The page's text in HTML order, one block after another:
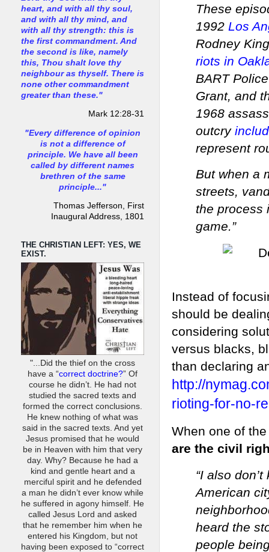
These
1992 Los
Rodney
riots in
BART
Grant, and
1968
outcry
represent
But when a
streets,
the process
game.”
Instead of
should be
considering
versus blacks,
than declaring
http://
rioting-for-no-
When one of
are the civil
“I also
American
heard the
people
heart, and with all thy soul,
and with all thy mind, and
with all thy strength: this is
the first commandment. And
the second is like, namely
this, Thou shalt love thy
neighbour as thyself. There is
none other commandment
greater than these."
Mark 12:28-31
"Every difference of opinion
is not a difference of
principle. We have all been
called by different names
brethren of the same
principle..."
Thomas Jefferson, First
Inaugural Address, 1801
THE CHRISTIAN LEFT: YES, WE
EXIST.
"...Did the thief on the cross
have a “correct doctrine?” Of
course he didn’t. He had not
studied the sacred texts and
formed the correct conclusions.
He knew nothing of what was
said in the sacred texts. And yet
Jesus promised that he would
be in Heaven with him that very
day. Why? Because he had a
kind and gentle heart and a
merciful spirit and he defended
a man he didn’t ever know while
he suffered in agony himself. He
called Jesus Lord and asked
that he remember him when he
entered his Kingdom, but not
having been exposed to “correct